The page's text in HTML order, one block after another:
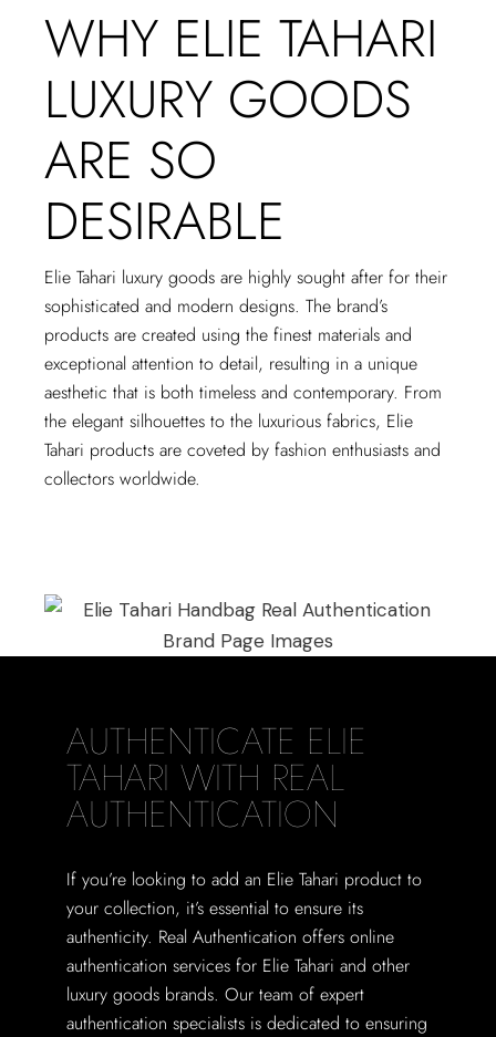
WHY ELIE TAHARI
LUXURY GOODS
ARE SO
DESIRABLE
Elie Tahari luxury goods are highly sought after for their
sophisticated and modern designs. The brand’s
products are created using the finest materials and
exceptional attention to detail, resulting in a unique
aesthetic that is both timeless and contemporary. From
the elegant silhouettes to the luxurious fabrics, Elie
Tahari products are coveted by fashion enthusiasts and
collectors worldwide.
AUTHENTICATE ELIE
TAHARI WITH REAL
AUTHENTICATION
If you’re looking to add an Elie Tahari product to
your collection, it’s essential to ensure its
authenticity. Real Authentication offers online
authentication services for Elie Tahari and other
luxury goods brands. Our team of expert
authentication specialists is dedicated to ensuring